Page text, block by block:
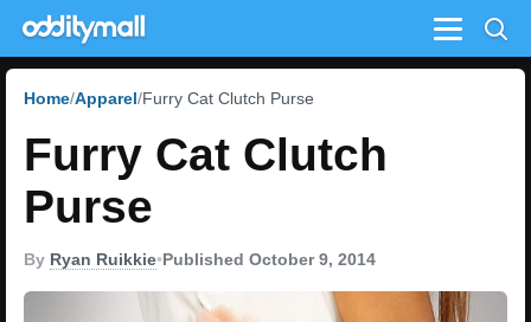
Menu
Home Apparel Furry Cat Clutch Purse
Furry Cat Clutch
Purse
By Ryan Ruikkie•Published October 9, 2014